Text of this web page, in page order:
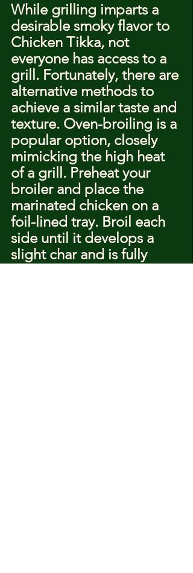
While grilling imparts a
desirable smoky flavor to
Chicken Tikka, not
everyone has access to a
grill. Fortunately, there are
alternative methods to
achieve a similar taste and
texture. Oven-broiling is a
popular option, closely
mimicking the high heat
of a grill. Preheat your
broiler and place the
marinated chicken on a
foil-lined tray. Broil each
side until it develops a
slight char and is fully